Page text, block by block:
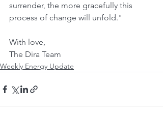
surrender, the more gracefully this
process of change will unfold."
With love,
The Dira Team
Weekly Energy Update